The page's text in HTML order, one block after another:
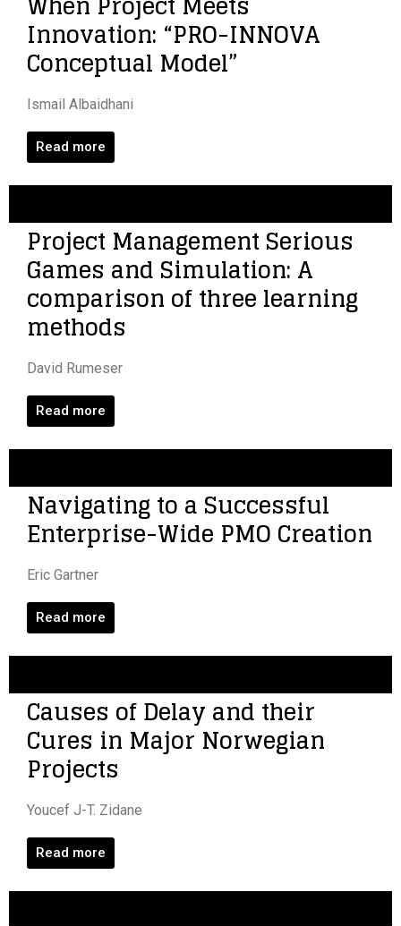
Innovation: “PRO-INNOVA
Conceptual Model”
Ismail Albaidhani
Read more
Project Management Serious
Games and Simulation: A
comparison of three learning
methods
David Rumeser
Read more
Navigating to a Successful
Enterprise-Wide PMO Creation
Eric Gartner
Read more
Causes of Delay and their
Cures in Major Norwegian
Projects
Youcef J-T. Zidane
Read more